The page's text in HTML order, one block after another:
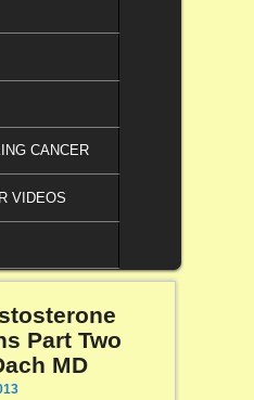
CANCER
VIDEOS
Part Two
MD